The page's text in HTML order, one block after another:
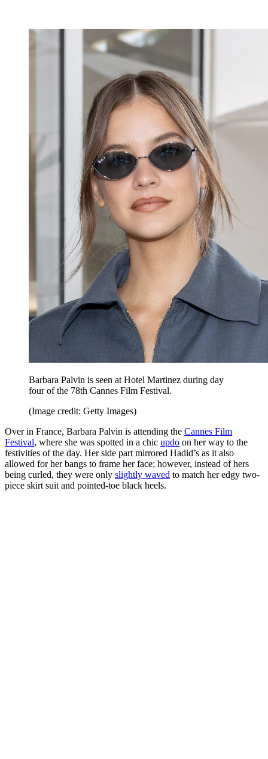
Barbara Palvin is seen at Hotel Martinez during day
four of the 78th Cannes Film Festival.
(Image credit: Getty Images)
Over in France, Barbara Palvin is attending the Cannes Film
Festival, where she was spotted in a chic updo on her way to the
festivities of the day. Her side part mirrored Hadid’s as it also
allowed for her bangs to frame her face; however, instead of hers
being curled, they were only slightly waved to match her edgy two-
piece skirt suit and pointed-toe black heels.